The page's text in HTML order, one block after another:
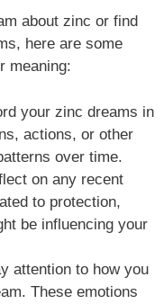
about zinc or find
here are some
meaning:
your zinc dreams in
actions, or other
over time.
on any recent
to protection,
be influencing your
attention to how you
These emotions